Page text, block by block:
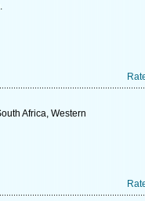
Africa, Western